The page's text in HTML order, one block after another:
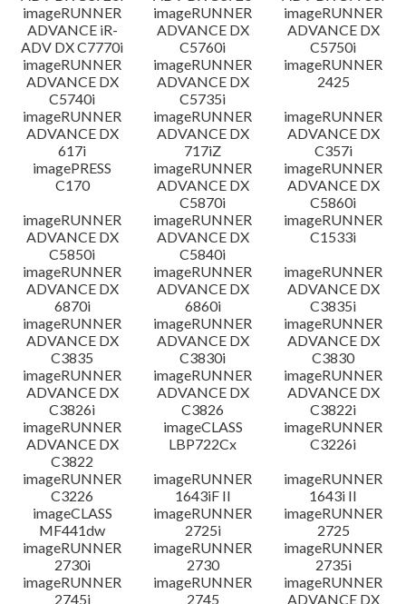
imageRUNNER
ADVANCE iR-
ADV DX C7770i
imageRUNNER
ADVANCE DX
C5760i
imageRUNNER
ADVANCE DX
C5750i
imageRUNNER
ADVANCE DX
C5740i
imageRUNNER
ADVANCE DX
C5735i
imageRUNNER
2425
imageRUNNER
ADVANCE DX
617i
imageRUNNER
ADVANCE DX
717iZ
imageRUNNER
ADVANCE DX
C357i
imagePRESS
C170
imageRUNNER
ADVANCE DX
C5870i
imageRUNNER
ADVANCE DX
C5860i
imageRUNNER
ADVANCE DX
C5850i
imageRUNNER
ADVANCE DX
C5840i
imageRUNNER
C1533i
imageRUNNER
ADVANCE DX
6870i
imageRUNNER
ADVANCE DX
6860i
imageRUNNER
ADVANCE DX
C3835i
imageRUNNER
ADVANCE DX
C3835
imageRUNNER
ADVANCE DX
C3830i
imageRUNNER
ADVANCE DX
C3830
imageRUNNER
ADVANCE DX
C3826i
imageRUNNER
ADVANCE DX
C3826
imageRUNNER
ADVANCE DX
C3822i
imageRUNNER
ADVANCE DX
C3822
imageCLASS
LBP722Cx
imageRUNNER
C3226i
imageRUNNER
C3226
imageRUNNER
1643iF II
imageRUNNER
1643i II
imageCLASS
MF441dw
imageRUNNER
2725i
imageRUNNER
2725
imageRUNNER
2730i
imageRUNNER
2730
imageRUNNER
2735i
imageRUNNER
2745i
imageRUNNER
2745
imageRUNNER
ADVANCE DX